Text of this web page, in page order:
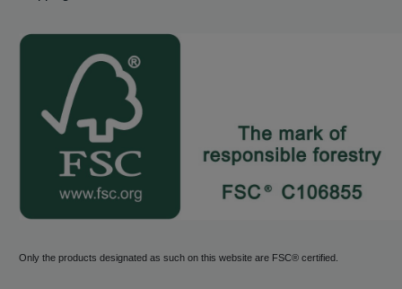
Only the products designated as such on this website are FSC® certified.